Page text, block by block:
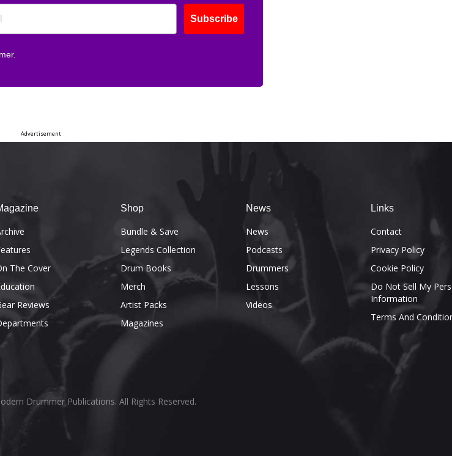
Subscribe
Advertisement
The Cover
Reviews
Shop
Bundle & Save
Legends Collection
Drum Books
Merch
Artist Packs
Magazines
News
News
Podcasts
Drummers
Lessons
Videos
Links
Contact
Privacy Policy
Cookie Policy
Do Not Sell My
Information
Terms And
Drummer Publications. All Rights Reserved.